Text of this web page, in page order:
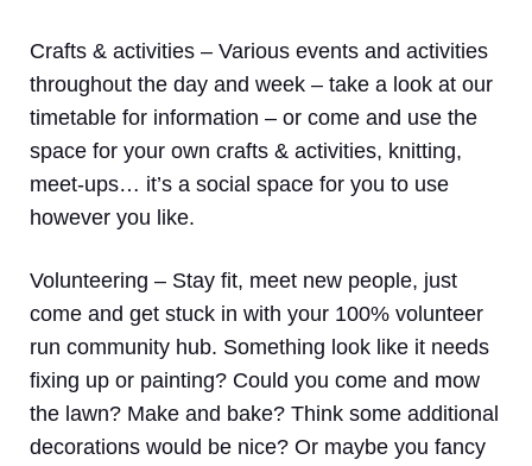
Crafts & activities – Various events and activities
throughout the day and week – take a look at our
timetable for information – or come and use the
space for your own crafts & activities, knitting,
meet-ups… it’s a social space for you to use
however you like.
Volunteering – Stay fit, meet new people, just
come and get stuck in with your 100% volunteer
run community hub. Something look like it needs
fixing up or painting? Could you come and mow
the lawn? Make and bake? Think some additional
decorations would be nice? Or maybe you fancy